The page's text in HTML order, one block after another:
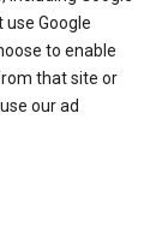
use Google
to enable
that site or
our ad